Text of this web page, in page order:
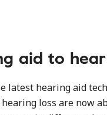
aid to
latest hearing aid
loss are now